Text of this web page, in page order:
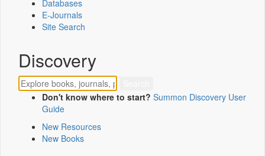
Databases
E-Journals
Site Search
Discovery
Don't know where to start? Summon Discovery User
Guide
New Resources
New Books